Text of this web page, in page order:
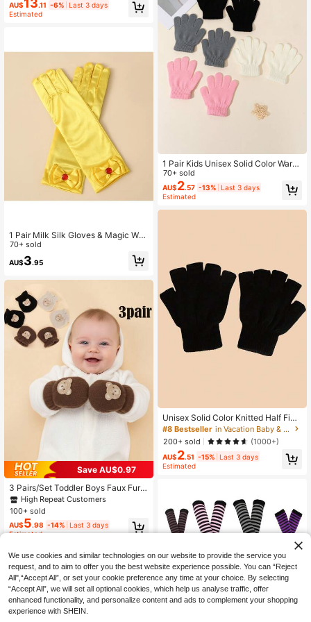
oves With Strong Grip Palm And Fin
AU$13.11 -6% Last 3 days
Estimated
1 Pair Milk Silk Gloves & Magic Wan
d Crown Princess Satin Gloves Set
70+ sold
AU$3.95
Save AU$0.97
3 Pairs/Set Toddler Boys Faux Fur K
nitted Gloves, Candy Color Thick W
arm Gloves For Autumn/Winter, Cart
oon Bear Embroidery Anti-Scratch
Gloves
High Repeat Customers
100+ sold
AU$5.98 -14% Last 3 days
Estimated
1 Pair Kids Unisex Solid Color Warm
Plush Minimalist Full Finger Gloves,
Suitable For Autumn/Winter Outdoo
r Wear
70+ sold
AU$2.57 -13% Last 3 days
Estimated
Unisex Solid Color Knitted Half Fing
er Gloves, Classic Solid Color, Good
Warmth, Easy For Writing And Work,
Suitable For Boys And Girls
#8 Bestseller
in Vacation Baby & Kids Gloves
High Repeat Customers
#8 Bestseller
in Vacation Baby & Kids Gloves
High Repeat Customers
#8 Bestseller
High Repeat Customers
200+ sold (1000+)
AU$2.51 -15% Last 3 days
Estimated
We use cookies and similar technologies on our website to provide the service you
request, and to aim to offer you the best website experience possible. You can “Reject
All",“Accept All”, or set your cookie preference any time at your choice. By selecting
“Accept All”, we will set all optional cookies, which help us analyse traffic, offer
enhanced functionality, and personalize content and ads to complement your shopping
experience with SHEIN.